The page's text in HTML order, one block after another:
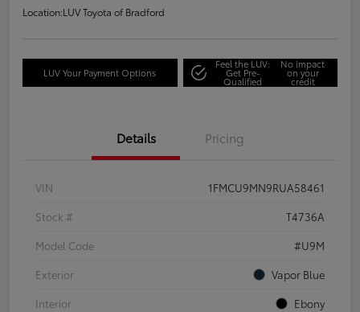
Location:LUV Toyota of Bradford
LUV Your Payment Options
Feel the LUV:
Get Pre-
Qualified
No impact
on your
credit
Details Pricing
VIN
1FMCU9MN9RUA58461
Stock #
T4736A
Model Code
#U9M
Exterior
Vapor Blue
Interior
Ebony